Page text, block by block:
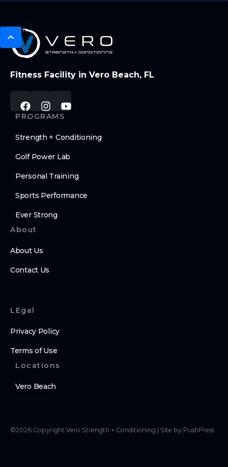
Fitness Facility in Vero Beach, FL
PROGRAMS
Strength + Conditioning
Golf Power Lab
Personal Training
Sports Performance
Ever Strong
About
About Us
Contact Us
LEgal
Privacy Policy
Terms of Use
Locations
Vero Beach
©2026 Copyright Vero Strength + Conditioning Site by PushPress